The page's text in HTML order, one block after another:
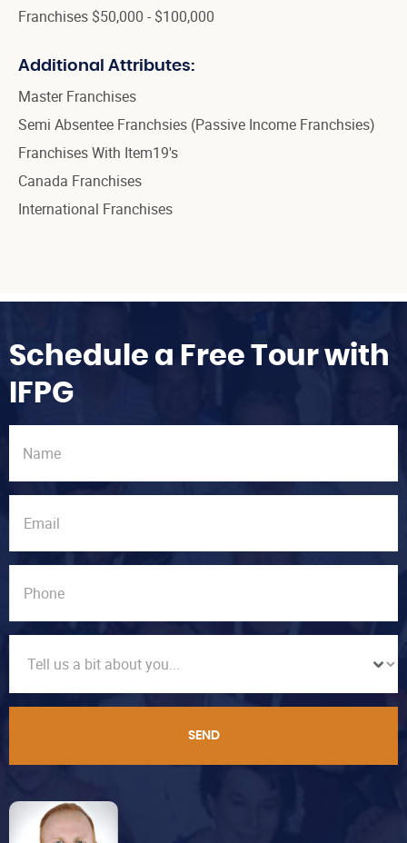
Franchises $50,000 - $100,000
Additional Attributes:
Master Franchises
Semi Absentee Franchsies (Passive Income Franchsies)
Franchises With Item19's
Canada Franchises
International Franchises
Schedule a Free Tour with
IFPG
SEND